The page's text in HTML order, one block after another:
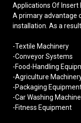
Applications Of Insert
A primary advantage
installation. As a
-Textile Machinery
-Conveyor Systems
-Food-Handling
-Agriculture
-Packaging
-Car Washing
-Fitness Equipment